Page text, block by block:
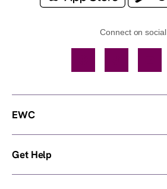
Connect on social
EWC
Get Help